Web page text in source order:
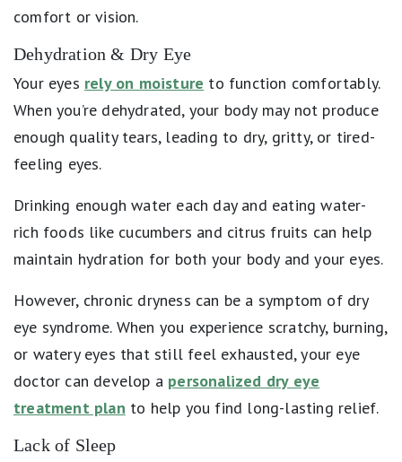
comfort or vision.
Dehydration & Dry Eye
Your eyes rely on moisture to function comfortably.
When you’re dehydrated, your body may not produce
enough quality tears, leading to dry, gritty, or tired-
feeling eyes.
Drinking enough water each day and eating water-
rich foods like cucumbers and citrus fruits can help
maintain hydration for both your body and your eyes.
However, chronic dryness can be a symptom of dry
eye syndrome. When you experience scratchy, burning,
or watery eyes that still feel exhausted, your eye
doctor can develop a personalized dry eye
treatment plan to help you find long-lasting relief.
Lack of Sleep